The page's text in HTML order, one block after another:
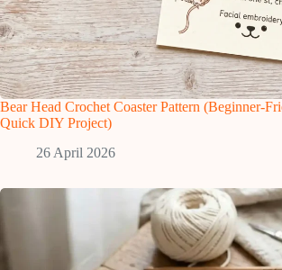
Bear Head Crochet Coaster Pattern (Beginner-
Quick DIY Project)
26 April 2026